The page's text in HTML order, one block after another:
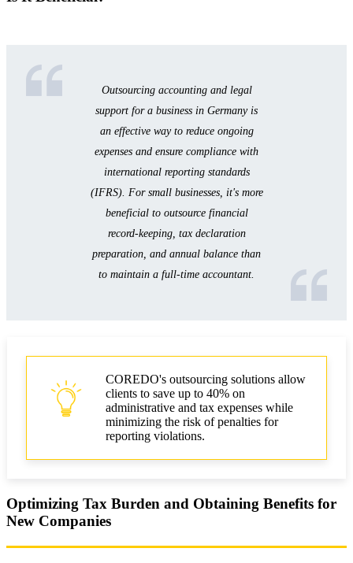
Outsourcing accounting and legal
support for a business in Germany is
an effective way to reduce ongoing
expenses and ensure compliance with
international reporting standards
(IFRS). For small businesses, it's more
beneficial to outsource financial
record-keeping, tax declaration
preparation, and annual balance than
to maintain a full-time accountant.
COREDO's outsourcing solutions allow
clients to save up to 40% on
administrative and tax expenses while
minimizing the risk of penalties for
reporting violations.
Optimizing Tax Burden and Obtaining Benefits for
New Companies